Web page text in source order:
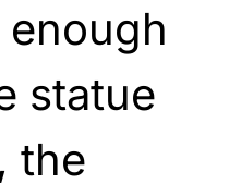
statue
the